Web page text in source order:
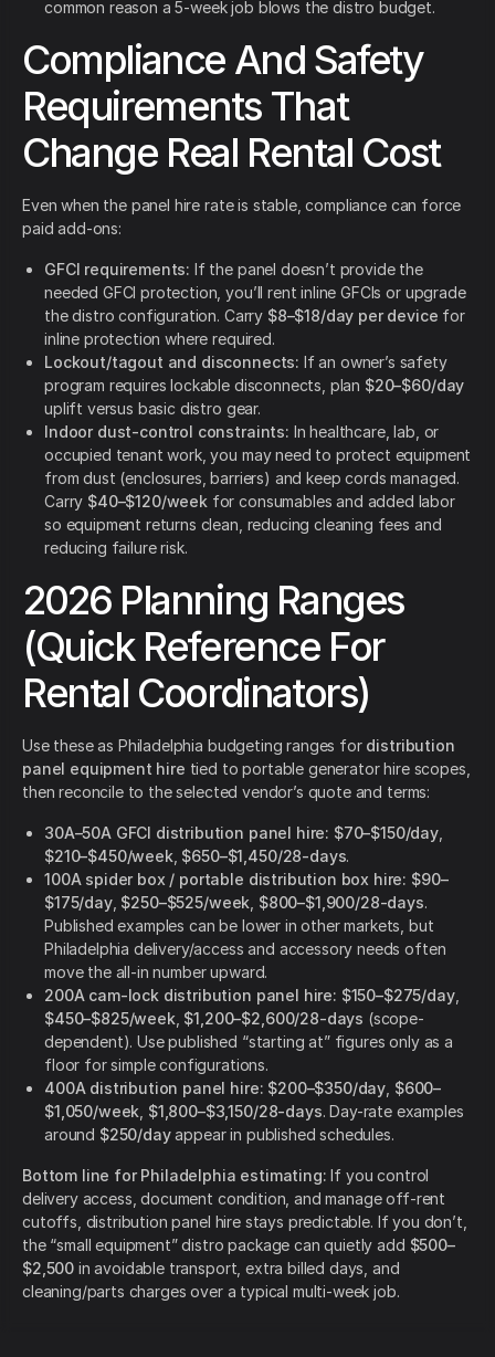
common reason a 5-week job blows the distro budget.
Compliance And Safety
Requirements That
Change Real Rental Cost
Even when the panel hire rate is stable, compliance can force
paid add-ons:
GFCI requirements: If the panel doesn’t provide the
needed GFCI protection, you’ll rent inline GFCIs or upgrade
the distro configuration. Carry $8–$18/day per device for
inline protection where required.
Lockout/tagout and disconnects: If an owner’s safety
program requires lockable disconnects, plan $20–$60/day
uplift versus basic distro gear.
Indoor dust-control constraints: In healthcare, lab, or
occupied tenant work, you may need to protect equipment
from dust (enclosures, barriers) and keep cords managed.
Carry $40–$120/week for consumables and added labor
so equipment returns clean, reducing cleaning fees and
reducing failure risk.
2026 Planning Ranges
(Quick Reference For
Rental Coordinators)
Use these as Philadelphia budgeting ranges for distribution
panel equipment hire tied to portable generator hire scopes,
then reconcile to the selected vendor’s quote and terms:
30A–50A GFCI distribution panel hire: $70–$150/day
$210–$450/week $650–$1,450/28-days.
100A spider box / portable distribution box hire: $90–
$175/day, $250–$525/week $800–$1,900/28-days.
Published examples can be lower in other markets, but
Philadelphia delivery/access and accessory needs often
move the all-in number upward.
200A cam-lock distribution panel hire: $150–$275/day,
$450–$825/week $1,200–$2,600/28-days (scope-
dependent). Use published “starting at” figures only as a
floor for simple configurations.
400A distribution panel hire: $200–$350/day $600–
$1,050/week $1,800–$3,150/28-days. Day-rate examples
around $250/dayappear in published schedules.
Bottom line for Philadelphia estimating: If you control
delivery access, document condition, and manage off-rent
cutoffs, distribution panel hire stays predictable. If you don’t,
the “small equipment” distro package can quietly add $500–
$2,500 in avoidable transport, extra billed days, and
cleaning/parts charges over a typical multi-week job.